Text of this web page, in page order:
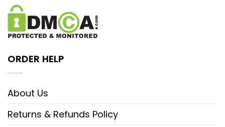
ORDER HELP
About Us
Returns & Refunds Policy